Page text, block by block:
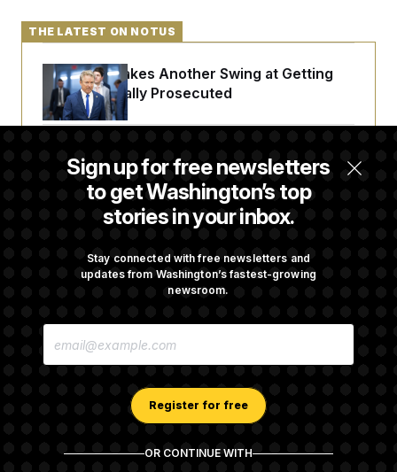
Sign up for free newsletters
to get Washington’s top
stories in your inbox.
Stay connected with free newsletters and
updates from Washington’s fastest-growing
newsroom.
E
Register for free
OR CONTINUE WITH
THE LATEST ON NOTUS
Rand Paul Takes Another Swing at Getting
Fauci Federally Prosecuted
Trump Is Losing the Battle With Public
Opinion on Data Centers
Depends On Who You Ask.
Own Candidate?